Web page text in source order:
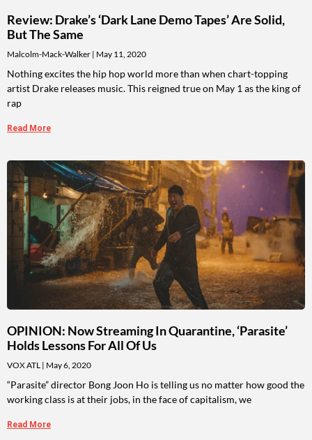
Review: Drake’s ‘Dark Lane Demo Tapes’ Are Solid,
But The Same
Malcolm-Mack-Walker May 11, 2020
Nothing excites the hip hop world more than when chart-topping
artist Drake releases music. This reigned true on May 1 as the king of
rap
Read More
OPINION: Now Streaming In Quarantine, ‘Parasite’
Holds Lessons For All Of Us
VOX ATL May 6, 2020
“Parasite” director Bong Joon Ho is telling us no matter how good the
working class is at their jobs, in the face of capitalism, we
Read More